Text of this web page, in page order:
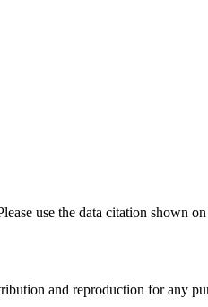
use the data citation shown on
and reproduction for any